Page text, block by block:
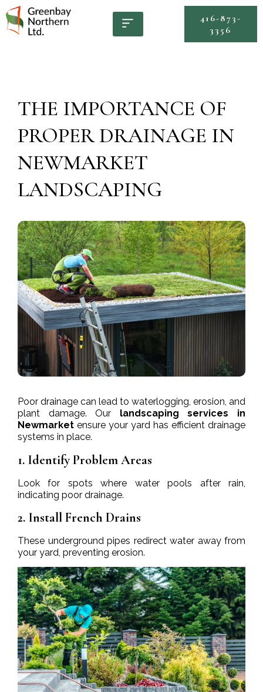
416-873-
3356
THE IMPORTANCE OF
PROPER DRAINAGE IN
NEWMARKET
LANDSCAPING
Poor drainage can lead to waterlogging, erosion, and
plant damage. Our landscaping services in
Newmarket ensure your yard has efficient drainage
systems in place.
1. Identify Problem Areas
Look for spots where water pools after rain,
indicating poor drainage.
2. Install French Drains
These underground pipes redirect water away from
your yard, preventing erosion.